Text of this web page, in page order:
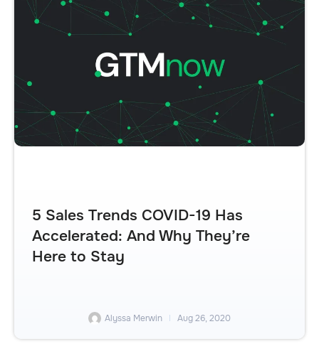
5 Sales Trends COVID-19 Has
Accelerated: And Why They’re
Here to Stay
Alyssa Merwin Aug 26, 2020